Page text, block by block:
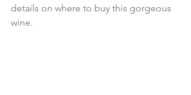
details on where to buy this gorgeous
wine.